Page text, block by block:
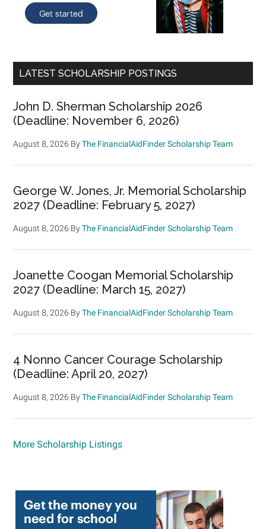
LATEST SCHOLARSHIP POSTINGS
John D. Sherman Scholarship 2026
(Deadline: November 6, 2026)
August 8, 2026 ByThe FinancialAidFinder Scholarship Team
George W. Jones, Jr. Memorial Scholarship
2027 (Deadline: February 5, 2027)
August 8, 2026 ByThe FinancialAidFinder Scholarship Team
Joanette Coogan Memorial Scholarship
2027 (Deadline: March 15, 2027)
August 8, 2026 ByThe FinancialAidFinder Scholarship Team
4 Nonno Cancer Courage Scholarship
(Deadline: April 20, 2027)
August 8, 2026 ByThe FinancialAidFinder Scholarship Team
More Scholarship Listings